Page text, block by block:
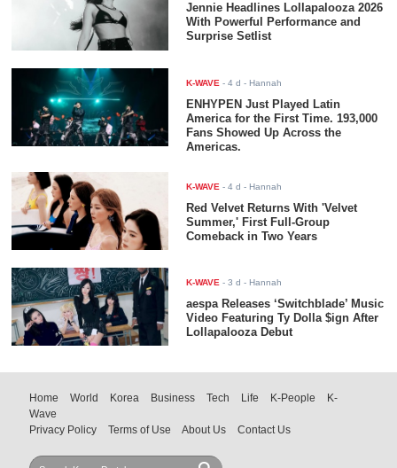
Jennie Headlines Lollapalooza 2026
With Powerful Performance and
Surprise Setlist
K-WAVE -4 d - Hannah
ENHYPEN Just Played Latin
America for the First Time. 193,000
Fans Showed Up Across the
Americas.
K-WAVE -4 d - Hannah
Red Velvet Returns With 'Velvet
Summer,' First Full-Group
Comeback in Two Years
K-WAVE -3 d - Hannah
aespa Releases ‘Switchblade’ Music
Video Featuring Ty Dolla $ign After
Lollapalooza Debut
Home World Korea Business Tech Life K-People
K-
Wave
Privacy Policy
Terms of Use About Us Contact Us